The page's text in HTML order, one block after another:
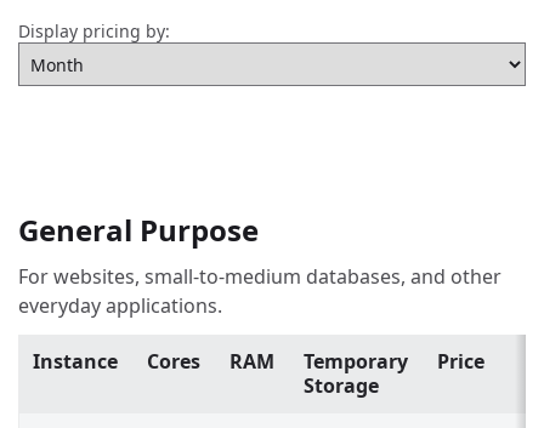
Display pricing by:
General Purpose
For websites, small-to-medium databases, and other
everyday applications.
Instance Cores RAM
Temporary
Storage
Price